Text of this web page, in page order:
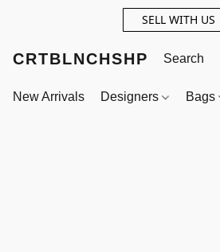
SELL WITH US
CRTBLNCHSHP
New Arrivals Designers Bags